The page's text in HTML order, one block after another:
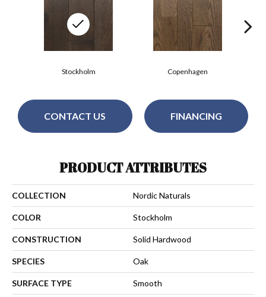
Copenhagen
Stockholm
CONTACT US FINANCING
PRODUCT ATTRIBUTES
COLLECTION Nordic Naturals
COLOR Stockholm
CONSTRUCTION Solid Hardwood
SPECIES Oak
SURFACE TYPE Smooth